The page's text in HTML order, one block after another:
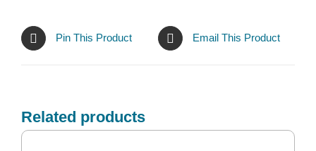
Pin This Product Email This Product
Related products